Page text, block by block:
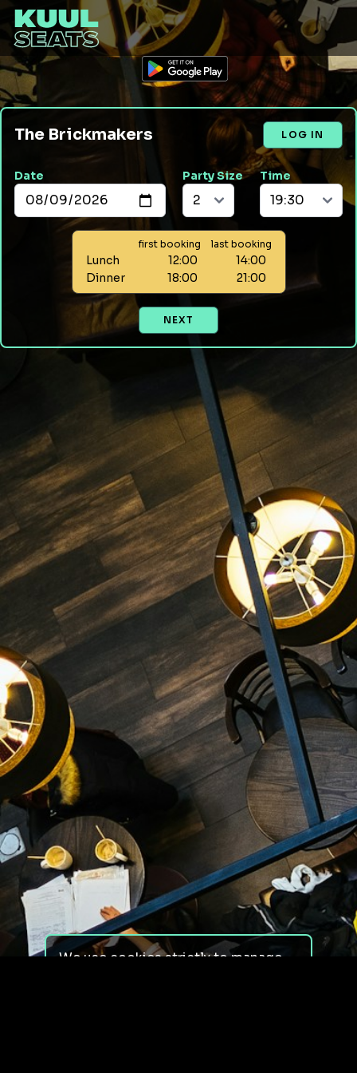
The Brickmakers LOG IN
Date Party Size Time
first booking last booking
Lunch 12:00
14:00
Dinner
18:00 21:00
NEXT
We use cookies strictly to manage